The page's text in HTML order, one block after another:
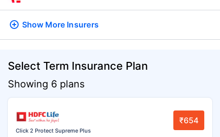
Show More Insurers
Select Term Insurance Plan
Showing 6 plans
Click 2 Protect Supreme Plus
₹654